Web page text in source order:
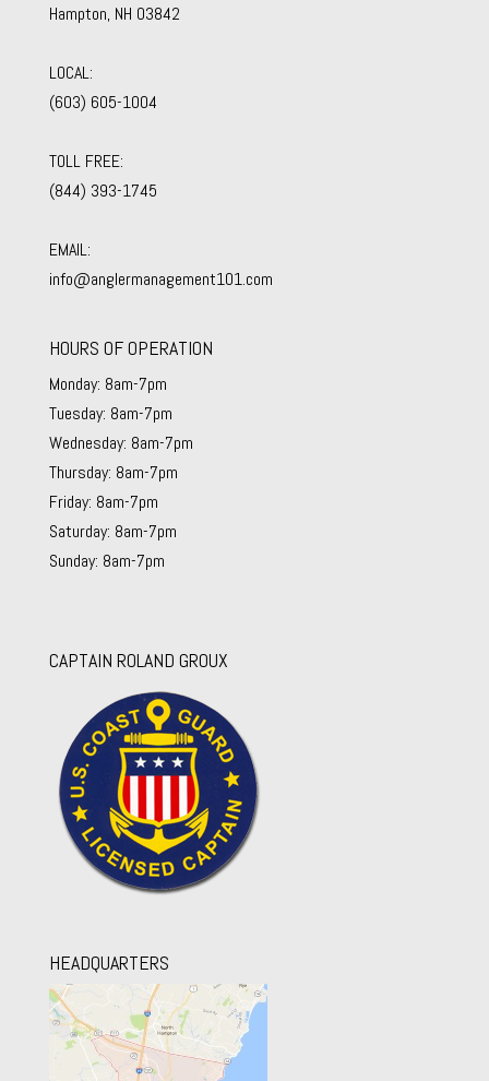
Hampton, NH 03842
LOCAL:
(603) 605-1004
TOLL FREE:
(844) 393-1745
EMAIL:
info@anglermanagement101.com
HOURS OF OPERATION
Monday: 8am-7pm
Tuesday: 8am-7pm
Wednesday: 8am-7pm
Thursday: 8am-7pm
Friday: 8am-7pm
Saturday: 8am-7pm
Sunday: 8am-7pm
CAPTAIN ROLAND GROUX
HEADQUARTERS